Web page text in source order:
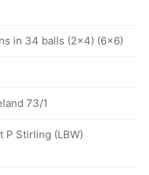
in 34 balls (2x4) (6x6)
73/1
P Stirling (LBW)